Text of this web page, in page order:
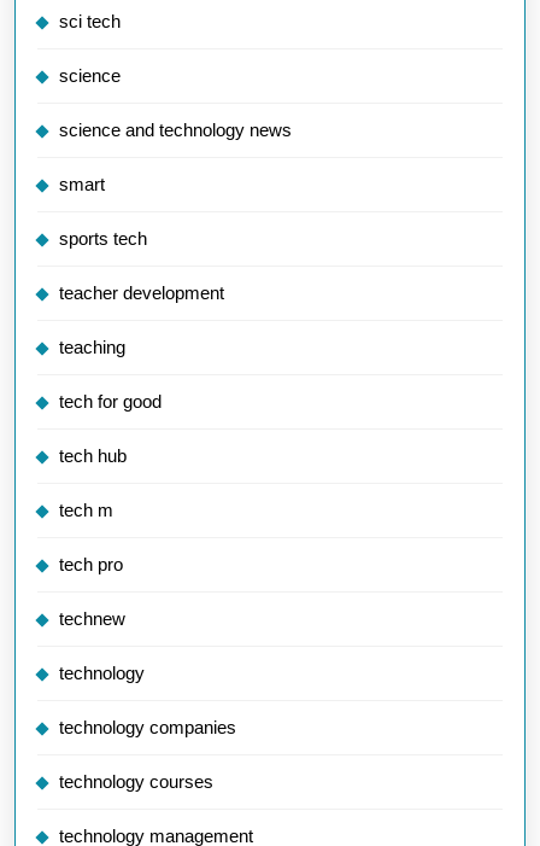
sci tech
science
science and technology news
smart
sports tech
teacher development
teaching
tech for good
tech hub
tech m
tech pro
technew
technology
technology companies
technology courses
technology management